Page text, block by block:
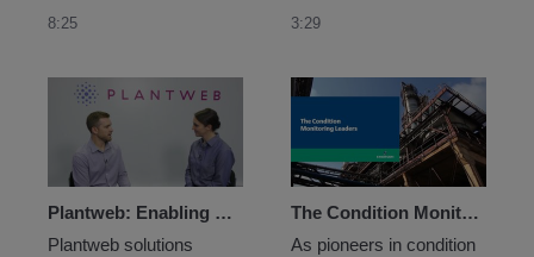
way to improve
acid’s distribution by
monitoring pressure and
pH along the leach pad.
They chose Emerson’s
Smart Wireless...
8:25
Wireless Multi Discrete
discrete I/O applications
with the ability to obtain
up to eight discrete I/O
points in close proximity
to each another.
3:29
Plantweb: Enabling Meaningful Actions
Plantweb solutions
The Condition Monitoring Leaders
As pioneers in condition